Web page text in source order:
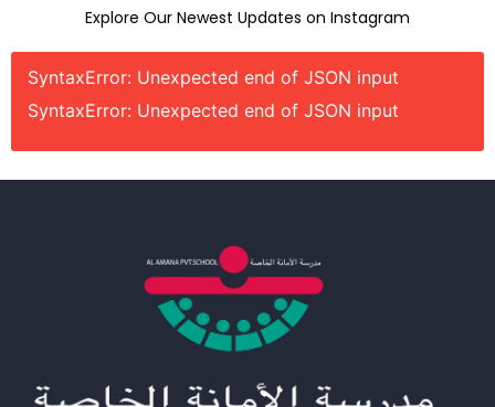
Explore Our Newest Updates on Instagram
SyntaxError: Unexpected end of JSON input
SyntaxError: Unexpected end of JSON input